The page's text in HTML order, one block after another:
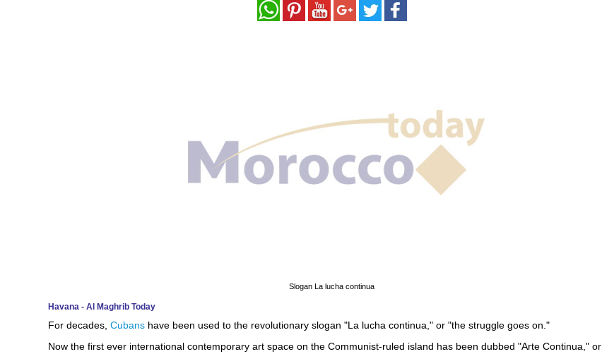
Slogan La lucha continua
Havana - Al Maghrib Today
For decades, Cubans have been used to the revolutionary slogan "La lucha continua," or "the struggle goes on."
Now the first ever international contemporary art space on the Communist-ruled island has been dubbed "Arte Continua," or